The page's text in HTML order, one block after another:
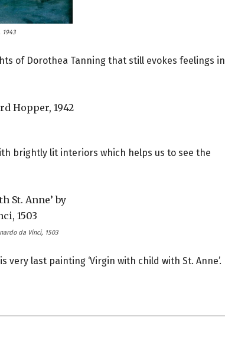
1943
of Dorothea Tanning that still evokes feelings in
brightly lit interiors which helps us to see the
da Vinci, 1503
very last painting ‘Virgin with child with St. Anne’.